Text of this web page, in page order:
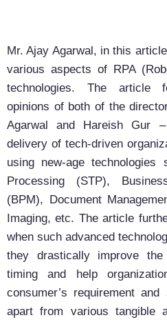
Mr. Ajay Agarwal, in this
various aspects of RPA
technologies. The article
opinions of both of the
Agarwal and Hareish Gur
delivery of tech-driven
using new-age technologies
Processing (STP),
(BPM), Document
Imaging, etc. The article
when such advanced
they drastically improve
timing and help
consumer’s requirement and
apart from various tangible